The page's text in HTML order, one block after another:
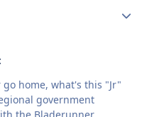
home, what's this "Jr"
government